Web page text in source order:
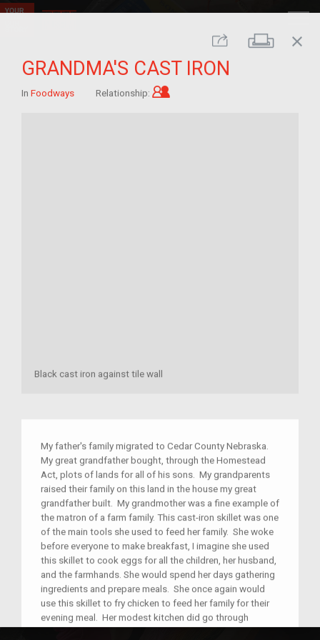
Share Print
close
GRANDMA'S CAST IRON
In Foodways Relationship:
Black cast iron against tile wall
My father's family migrated to Cedar County Nebraska.
My great grandfather bought, through the Homestead
Act, plots of lands for all of his sons. My grandparents
raised their family on this land in the house my great
grandfather built. My grandmother was a fine example of
the matron of a farm family. This cast-iron skillet was one
of the main tools she used to feed her family. She woke
before everyone to make breakfast, I imagine she used
this skillet to cook eggs for all the children, her husband,
and the farmhands. She would spend her days gathering
ingredients and prepare meals. She once again would
use this skillet to fry chicken to feed her family for their
evening meal. Her modest kitchen did go through